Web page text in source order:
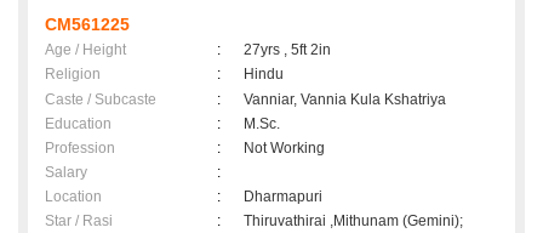
CM561225
Age / Height :
27yrs , 5ft 2in
Religion
:
Hindu
Caste / Subcaste
:
Vanniar, Vannia Kula Kshatriya
Education
:
M.Sc.
Profession
:
Not Working
Salary
:
Location
:
Dharmapuri
Star / Rasi
: Thiruvathirai ,Mithunam (Gemini);